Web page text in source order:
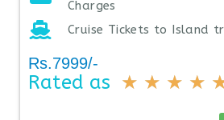
Charges
Cruise Tickets to Island
Rs.7999/-
Rated as ★ ★ ★ ★